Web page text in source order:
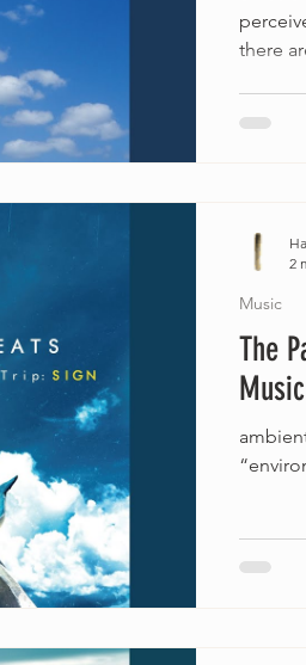
there
The
Music
Music
2